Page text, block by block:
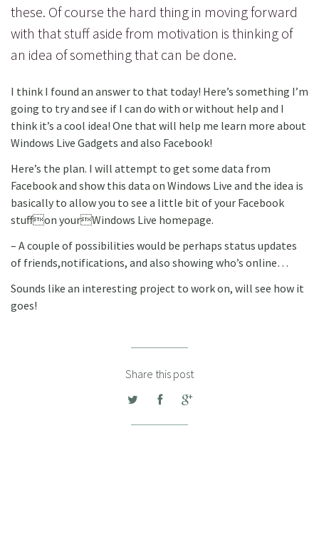
these. Of course the hard thing in moving forward
with that stuff aside from motivation is thinking of
an idea of something that can be done.
I think I found an answer to that today! Here’s something I’m
going to try and see if I can do with or without help and I
think it’s a cool idea! One that will help me learn more about
Windows Live Gadgets and also Facebook!
Here’s the plan. I will attempt to get some data from
Facebook and show this data on Windows Live and the idea is
basically to allow you to see a little bit of your Facebook
stuffon yourWindows Live homepage.
– A couple of possibilities would be perhaps status updates
of friends,notifications, and also showing who’s online…
Sounds like an interesting project to work on, will see how it
goes!
Share this post